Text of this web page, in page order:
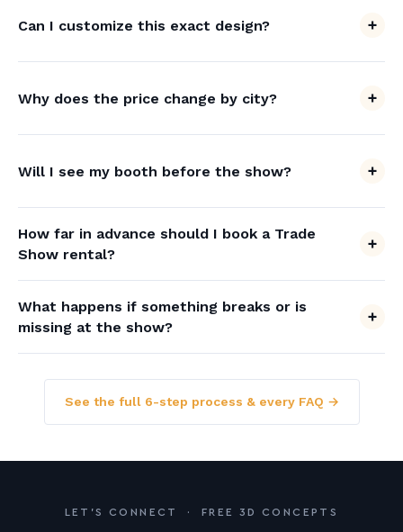
Can I customize this exact design?
Why does the price change by city?
Will I see my booth before the show?
How far in advance should I book a Trade
Show rental?
What happens if something breaks or is
missing at the show?
See the full 6-step process & every FAQ →
LET'S CONNECT · FREE 3D CONCEPTS